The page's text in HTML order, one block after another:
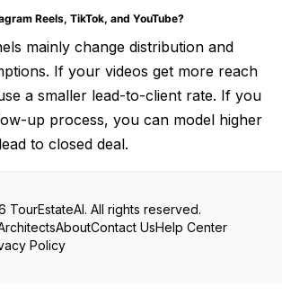
Reels, TikTok, and YouTube?
mainly change distribution and
If your videos get more reach
a smaller lead-to-client rate. If you
up process, you can model higher
to closed deal.
TourEstateAI. All rights reserved.
AboutContact UsHelp Center
Policy